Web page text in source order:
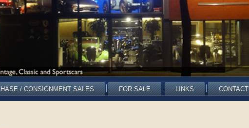
/ CONSIGNMENT SALES FOR SALE LINKS CONTACT